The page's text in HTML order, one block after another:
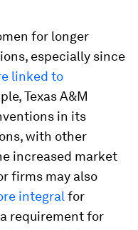
for longer
especially since
linked to
Texas A&M
in its
with other
increased market
firms may also
integralfor
requirement for